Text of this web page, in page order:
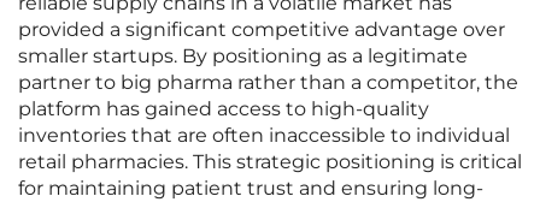
provided a significant competitive advantage over
smaller startups. By positioning as a legitimate
partner to big pharma rather than a competitor, the
platform has gained access to high-quality
inventories that are often inaccessible to individual
retail pharmacies. This strategic positioning is critical
for maintaining patient trust and ensuring long-